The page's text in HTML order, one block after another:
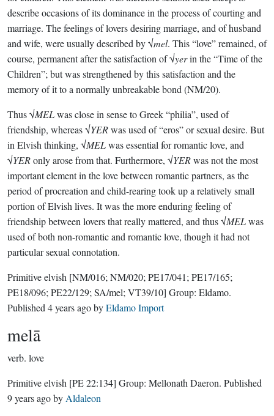
describe occasions of its dominance in the process of courting and
marriage. The feelings of lovers desiring marriage, and of husband
and wife, were usually described by √mel. This “love” remained, of
course, permanent after the satisfaction of √yerin the “Time of the
Children”; but was strengthened by this satisfaction and the
memory of it to a normally unbreakable bond (NM/20).
Thus √MELwas close in sense to Greek “philia”, used of
friendship, whereas √YERwas used of “eros” or sexual desire. But
in Elvish thinking, √MELwas essential for romantic love, and
√YERonly arose from that. Furthermore, √YERwas not the most
important element in the love between romantic partners, as the
period of procreation and child-rearing took up a relatively small
portion of Elvish lives. It was the more enduring feeling of
friendship between lovers that really mattered, and thus √MELwas
used of both non-romantic and romantic love, though it had not
particular sexual connotation.
Primitive elvish [NM/016; NM/020; PE17/041; PE17/165;
PE18/096; PE22/129; SA/mel; VT39/10] Group: Eldamo.
Published 4 years agobyEldamo Import
melā
verb. love
Primitive elvish [PE 22:134] Group: Mellonath Daeron. Published
9 years agoby Aldaleon